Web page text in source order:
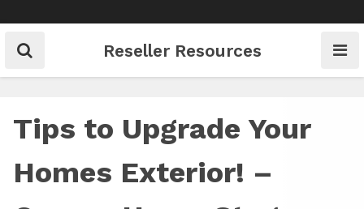
to
content
Reseller Resources
Tips to Upgrade Your
Homes Exterior! –